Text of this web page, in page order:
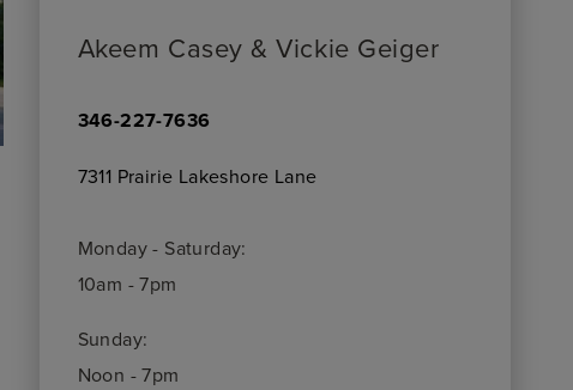
Akeem Casey & Vickie Geiger
346-227-7636
7311 Prairie Lakeshore Lane
Monday - Saturday:
10am - 7pm
Sunday:
Noon - 7pm